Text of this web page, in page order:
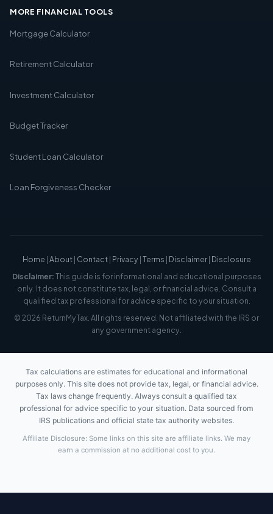
MORE FINANCIAL TOOLS
Mortgage Calculator
Retirement Calculator
Investment Calculator
Budget Tracker
Student Loan Calculator
Loan Forgiveness Checker
Home |About| Contact| Privacy|Terms | Disclaimer| Disclosure
Disclaimer:This guide is for informational and educational purposes
only. It does not constitute tax, legal, or financial advice. Consult a
qualified tax professional for advice specific to your situation.
© 2026 ReturnMyTax. All rights reserved. Not affiliated with the IRS or
any government agency.
Tax calculations are estimates for educational and informational
purposes only. This site does not provide tax, legal, or financial advice.
Tax laws change frequently. Always consult a qualified tax
professional for advice specific to your situation. Data sourced from
IRS publications and official state tax authority websites.
Affiliate Disclosure: Some links on this site are affiliate links. We may
earn a commission at no additional cost to you.